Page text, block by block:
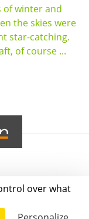
over what
of winter and
the skies were
star-catching.
of course ...